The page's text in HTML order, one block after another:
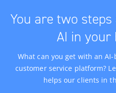
You are two
AI in your
What can you get with an
customer service platform?
helps our clients in